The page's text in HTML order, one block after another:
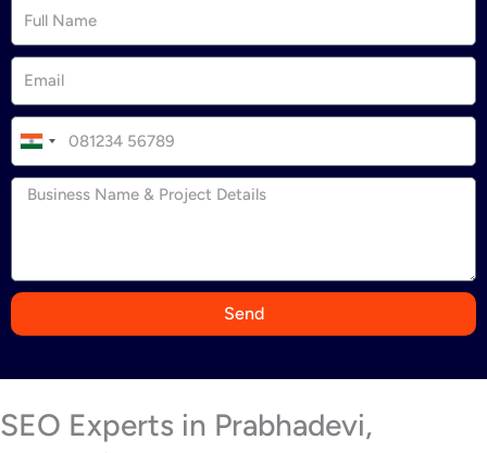
I
n
d
+
Send
SEO Experts in Prabhadevi,